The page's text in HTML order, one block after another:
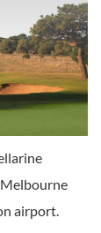
Melbourne
airport.